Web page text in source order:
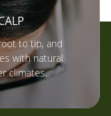
to tip, and
with natural
climates.